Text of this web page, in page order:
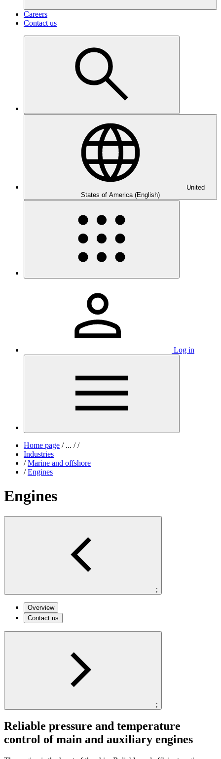
Careers
Contact us
United
States of America (English)
Log in
Home page /... / /
Industries
/ Marine and offshore
/ Engines
Engines
;
Overview
Contact us
;
Reliable pressure and temperature
control of main and auxiliary engines